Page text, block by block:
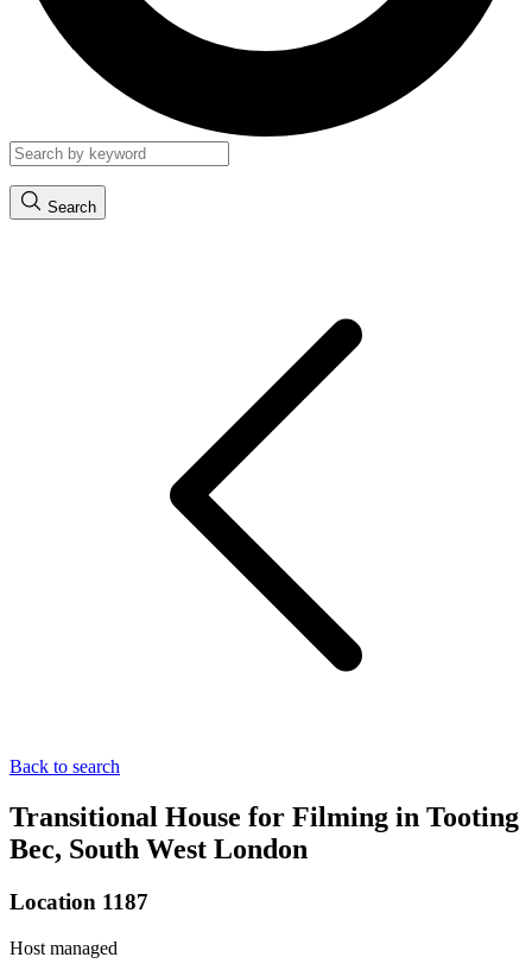
Search
Back to search
Transitional House for Filming in Tooting
Bec, South West London
Location 1187
Host managed